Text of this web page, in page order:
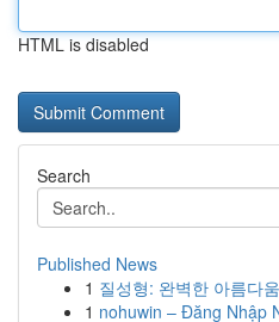
HTML is disabled
Search
Published News
1 질성형: 완벽한 아름다
1 nohuwin – Đăng Nhập